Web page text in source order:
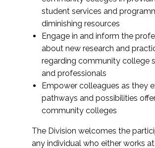
student services and
diminishing resources
Engage in and inform the
about new research and
regarding community college
and professionals
Empower colleagues as they
pathways and possibilities
community colleges
The Division welcomes the
any individual who either works